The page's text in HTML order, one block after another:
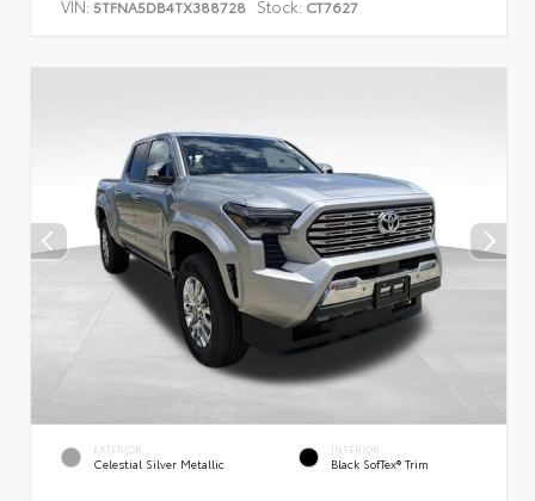
VIN: 5TFNA5DB4TX388728 Stock: CT7627
EXTERIOR
Celestial Silver Metallic
INTERIOR
Black SofTex® Trim